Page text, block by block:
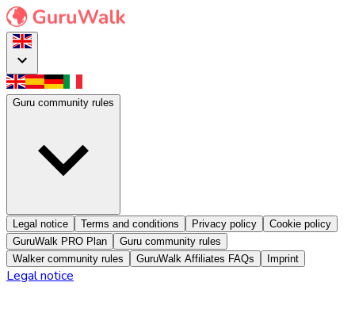
Guru community rules
Legal notice Terms and conditions Privacy policy
Cookie policy
GuruWalk PRO Plan
Guru community rules
Walker community rules
GuruWalk Affiliates FAQs Imprint
Legal notice